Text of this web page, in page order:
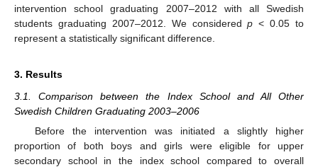
intervention school graduating 2007–2012 with all Swedish
students graduating 2007–2012. We consideredp < 0.05 to
represent a statistically significant difference.
3. Results
3.1. Comparison between the Index School and All Other
Swedish Children Graduating 2003–2006
Before the intervention was initiated a slightly higher
proportion of both boys and girls were eligible for upper
secondary school in the index school compared to overall